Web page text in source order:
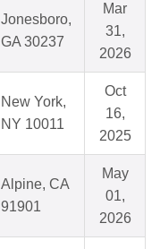
Jonesboro,
GA 30237
Mar
31,
2026
New York,
NY 10011
Oct
16,
2025
Alpine, CA
91901
May
01,
2026